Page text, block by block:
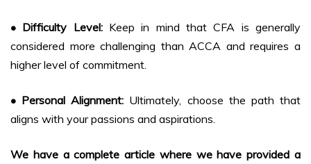
• Difficulty Level:Keep in mind that CFA is generally
considered more challenging than ACCA and requires a
higher level of commitment.
• Personal Alignment: Ultimately, choose the path that
aligns with your passions and aspirations.
We have a complete article where we have provided a